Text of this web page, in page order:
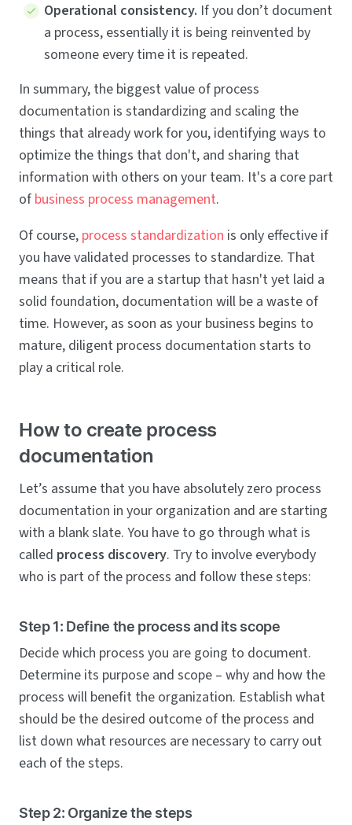
Operational consistency. If you don’t document
a process, essentially it is being reinvented by
someone every time it is repeated.
In summary, the biggest value of process
documentation is standardizing and scaling the
things that already work for you, identifying ways to
optimize the things that don't, and sharing that
information with others on your team. It's a core part
of business process management.
Of course, process standardization is only effective if
you have validated processes to standardize. That
means that if you are a startup that hasn't yet laid a
solid foundation, documentation will be a waste of
time. However, as soon as your business begins to
mature, diligent process documentation starts to
play a critical role.
How to create process
documentation
Let’s assume that you have absolutely zero process
documentation in your organization and are starting
with a blank slate. You have to go through what is
called process discovery. Try to involve everybody
who is part of the process and follow these steps:
Step 1: Define the process and its scope
Decide which process you are going to document.
Determine its purpose and scope – why and how the
process will benefit the organization. Establish what
should be the desired outcome of the process and
list down what resources are necessary to carry out
each of the steps.
Step 2: Organize the steps